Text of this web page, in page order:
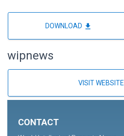
DOWNLOAD file_download
wipnews
VISIT WEBSITE
CONTACT